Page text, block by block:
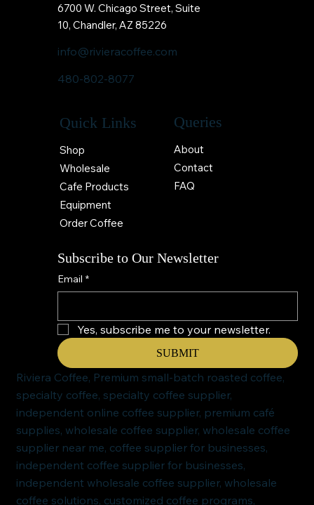
6700 W. Chicago Street, Suite
10, Chandler, AZ 85226
info@rivieracoffee.com
480-802-8077
Quick Links
Shop
Wholesale
Cafe Products
Equipment
Order Coffee
Queries
About
Contact
FAQ
Subscribe to Our Newsletter
Email *
Yes, subscribe me to your newsletter.
SUBMIT
Riviera Coffee, Premium small-batch roasted coffee,
specialty coffee, specialty coffee supplier,
independent online coffee supplier, premium café
supplies, wholesale coffee supplier, wholesale coffee
supplier near me, coffee supplier for businesses,
independent coffee supplier for businesses,
independent wholesale coffee supplier, wholesale
coffee solutions, customized coffee programs,